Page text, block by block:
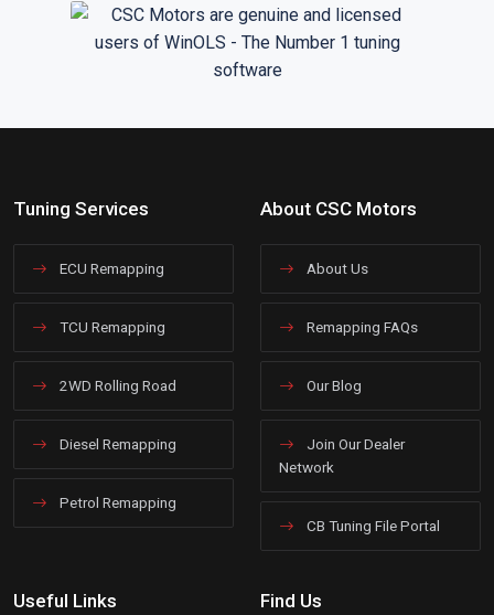
Tuning Services
ECU Remapping
TCU Remapping
2WD Rolling Road
Diesel Remapping
Petrol Remapping
About CSC Motors
About Us
Remapping FAQs
Our Blog
Join Our Dealer
Network
CB Tuning File Portal
Useful Links Find Us